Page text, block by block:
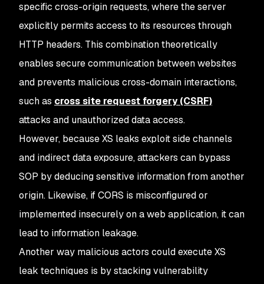
specific cross-origin requests, where the server
explicitly permits access to its resources through
HTTP headers. This combination theoretically
enables secure communication between websites
and prevents malicious cross-domain interactions,
such as cross site request forgery (CSRF)
attacks and unauthorized data access.
However, because XS leaks exploit side channels
and indirect data exposure, attackers can bypass
SOP by deducing sensitive information from another
origin. Likewise, if CORS is misconfigured or
implemented insecurely on a web application, it can
lead to information leakage.
Another way malicious actors could execute XS
leak techniques is by stacking vulnerability